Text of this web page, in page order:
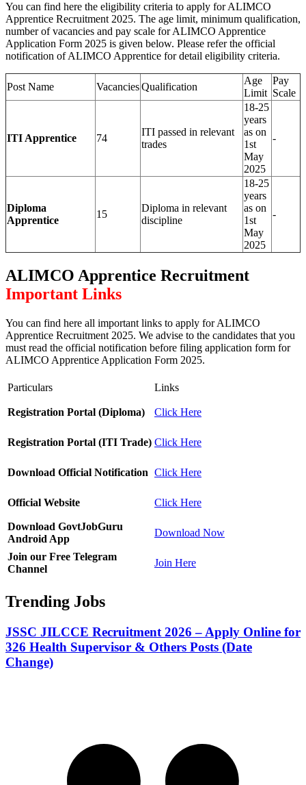
You can find here the eligibility criteria to apply for ALIMCO
Apprentice Recruitment 2025. The age limit, minimum qualification,
number of vacancies and pay scale for ALIMCO Apprentice
Application Form 2025 is given below. Please refer the official
notification of ALIMCO Apprentice for detail eligibility criteria.
Post Name VacanciesQualification
Age
Limit
Pay
Scale
ITI Apprentice 74
ITI passed in relevant
trades
18-25
years
as on
1st
May
2025
-
Diploma
Apprentice
15
Diploma in relevant
discipline
18-25
years
as on
1st
May
2025
-
ALIMCO Apprentice Recruitment
Important Links
You can find here all important links to apply for ALIMCO
Apprentice Recruitment 2025. We advise to the candidates that you
must read the official notification before filing application form for
ALIMCO Apprentice Application Form 2025.
Particulars Links
Registration Portal (Diploma) Click Here
Registration Portal (ITI Trade) Click Here
Download Official Notification Click Here
Official Website Click Here
Download GovtJobGuru
Android App
Download Now
Join our Free Telegram
Channel
Join Here
Trending Jobs
JSSC JILCCE Recruitment 2026 – Apply Online for
326 Health Supervisor & Others Posts (Date
Change)